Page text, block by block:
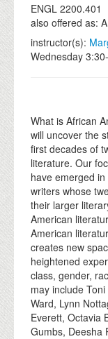
EVENTS
DONATE
ENGL 2200.401
also offered as:
instructor(s):
Wednesday
What is African
will uncover the
first decades of
literature. Our
have emerged
writers whose
their larger
American
American
creates new
heightened
class, gender,
may include
Ward, Lynn
Everett, Octavia
Gumbs, Deesha